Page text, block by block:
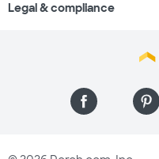
Legal & compliance